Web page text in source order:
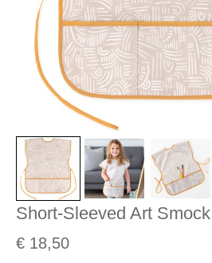
Short-Sleeved Art
€ 18,50